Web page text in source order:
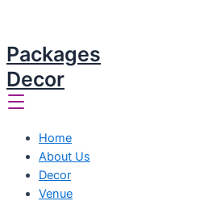
Packages
Decor
Home
About Us
Decor
Venue